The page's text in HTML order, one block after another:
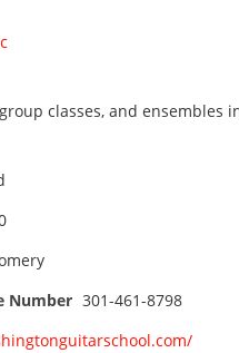
classes, and ensembles
Number 301-461-8798